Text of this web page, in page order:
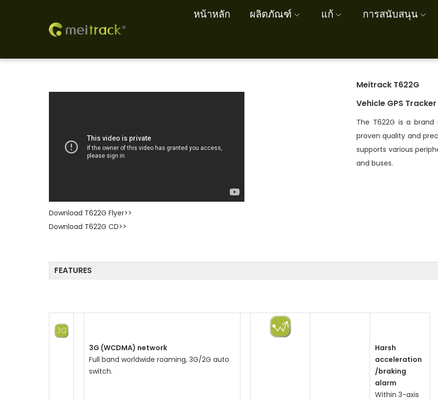
S
i
t
t
i
o
S
i
t
t
หน้าหลัก ผลิตภัณฑ์ แก้ การสนับสนุน
Meitrack T622G
Vehicle GPS Tracker
The T622G is a
proven quality and
supports various
and buses.
Download T622G Flyer>>
Download T622G CD>>
FEATURES
3G (WCDMA) network
Full band worldwide roaming, 3G/2G auto
switch.
Harsh
acceleration
/braking
alarm
Within 3-axis